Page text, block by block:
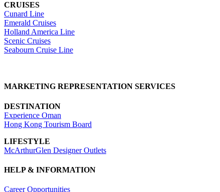
CRUISES
Cunard Line
Emerald Cruises
Holland America Line
Scenic Cruises
Seabourn Cruise Line
MARKETING REPRESENTATION SERVICES
DESTINATION
Experience Oman
Hong Kong Tourism Board
LIFESTYLE
McArthurGlen Designer Outlets
HELP & INFORMATION
Career Opportunities